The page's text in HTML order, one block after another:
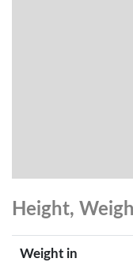
Height,
Weight in